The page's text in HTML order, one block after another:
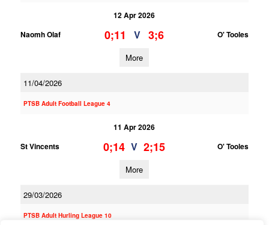
12 Apr 2026
Naomh Olaf
0;11 V 3;6 O' Tooles
More
11/04/2026
PTSB Adult Football League 4
11 Apr 2026
St Vincents
0;14 V 2;15 O' Tooles
More
29/03/2026
PTSB Adult Hurling League 10